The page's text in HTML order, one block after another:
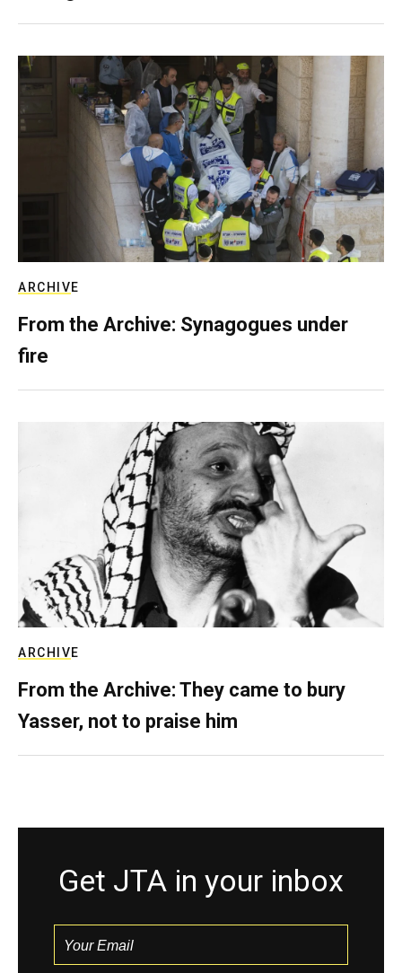
ARCHIVE
From the Archive: Synagogues under
fire
ARCHIVE
From the Archive: They came to bury
Yasser, not to praise him
Get JTA in your inbox